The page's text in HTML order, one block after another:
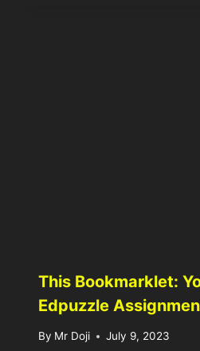
This Bookmarklet:
Edpuzzle
By Mr Doji July 9, 2023